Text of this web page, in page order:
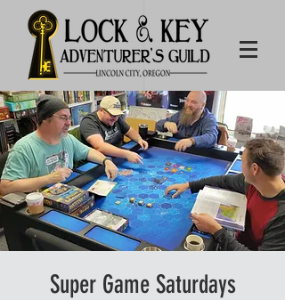
Super Game Saturdays